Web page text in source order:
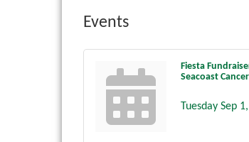
Events
Fiesta
Seacoast
Tuesday Sep